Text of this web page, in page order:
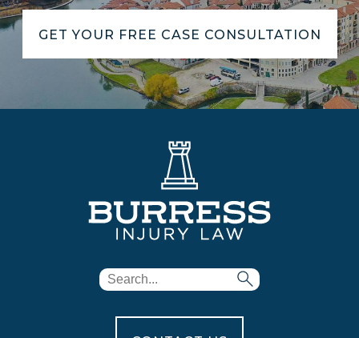
GET YOUR FREE CASE CONSULTATION